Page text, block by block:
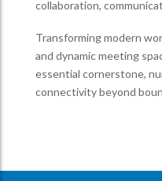
collaboration,
Transforming modern
and dynamic meeting
essential cornerstone,
connectivity beyond